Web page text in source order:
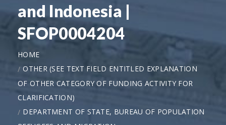
and Indonesia |
SFOP0004204
HOME
OTHER (SEE TEXT FIELD ENTITLED EXPLANATION
OF OTHER CATEGORY OF FUNDING ACTIVITY FOR
CLARIFICATION)
DEPARTMENT OF STATE, BUREAU OF POPULATION